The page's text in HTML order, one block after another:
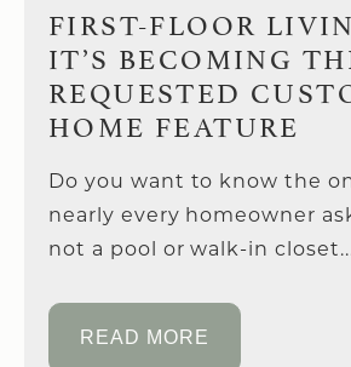
FIRST-FLOOR
IT’S BECOMING
REQUESTED
HOME FEATURE
Do you want to know the
nearly every homeowner
not a pool or walk-in
READ MORE